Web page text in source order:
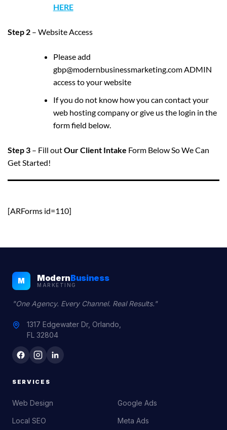
HERE
Step 2 – Website Access
Please add
gbp@modernbusinessmarketing.com ADMIN
access to your website
If you do not know how you can contact your
web hosting company or give us the login in the
form field below.
Step 3 – Fill outOur Client Intake Form Below So We Can
Get Started!
[ARForms id=110]
M ModernBusiness
MARKETING
"One Agency. Every Channel. Real Results."
1317 Edgewater Dr, Orlando,
FL 32804
SERVICES
Web Design
Local SEO
Google Ads
Meta Ads